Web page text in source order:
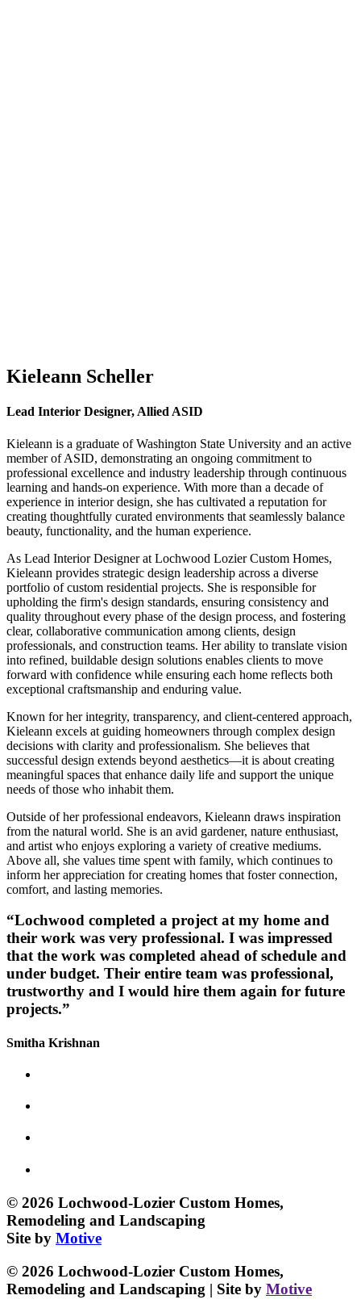
Kieleann Scheller
Lead Interior Designer, Allied ASID
Kieleann is a graduate of Washington State University and an active
member of ASID, demonstrating an ongoing commitment to
professional excellence and industry leadership through continuous
learning and hands-on experience. With more than a decade of
experience in interior design, she has cultivated a reputation for
creating thoughtfully curated environments that seamlessly balance
beauty, functionality, and the human experience.
As Lead Interior Designer at Lochwood Lozier Custom Homes,
Kieleann provides strategic design leadership across a diverse
portfolio of custom residential projects. She is responsible for
upholding the firm's design standards, ensuring consistency and
quality throughout every phase of the design process, and fostering
clear, collaborative communication among clients, design
professionals, and construction teams. Her ability to translate vision
into refined, buildable design solutions enables clients to move
forward with confidence while ensuring each home reflects both
exceptional craftsmanship and enduring value.
Known for her integrity, transparency, and client-centered approach,
Kieleann excels at guiding homeowners through complex design
decisions with clarity and professionalism. She believes that
successful design extends beyond aesthetics—it is about creating
meaningful spaces that enhance daily life and support the unique
needs of those who inhabit them.
Outside of her professional endeavors, Kieleann draws inspiration
from the natural world. She is an avid gardener, nature enthusiast,
and artist who enjoys exploring a variety of creative mediums.
Above all, she values time spent with family, which continues to
inform her appreciation for creating homes that foster connection,
comfort, and lasting memories.
“Lochwood completed a project at my home and
their work was very professional. I was impressed
that the work was completed ahead of schedule and
under budget. Their entire team was professional,
trustworthy and I would hire them again for future
projects.”
Smitha Krishnan
© 2026 Lochwood-Lozier Custom Homes,
Remodeling and Landscaping
Site by Motive
© 2026 Lochwood-Lozier Custom Homes,
Remodeling and Landscaping | Site by Motive